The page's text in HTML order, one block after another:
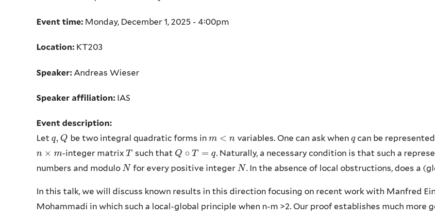
Event time: Monday, December 1, 2025 - 4:00pm
Location: KT203
Speaker: Andreas Wieser
Speaker affiliation: IAS
Event description:
Let q, Q
q, Q be two integral quadratic forms in m < n
m<n variables. One can ask when q
q can be
n × m
n×m -integer matrixT
T such that Q ∘ T = q
Q∘T=q
. Naturally, a necessary condition is that such a
numbers and modulo N
N for every positive integerN
N . In the absence of local obstructions, does a
In this talk, we will discuss known results in this direction focusing on recent work with Manfred
Mohammadi in which such a local-global principle when n-m >2. Our proof establishes much